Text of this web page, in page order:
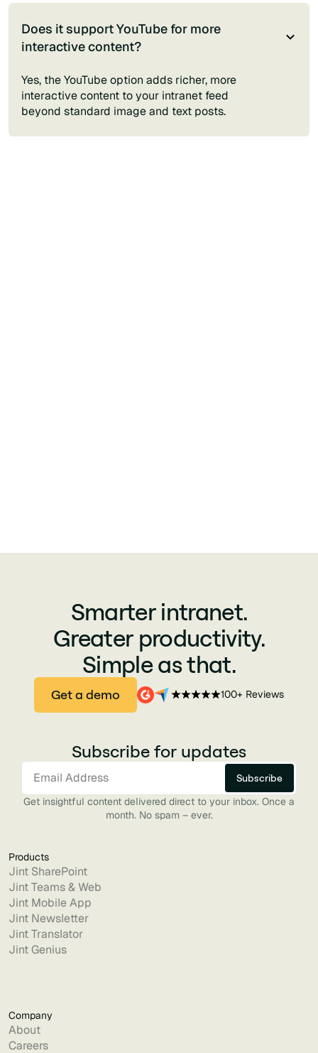
Does it support YouTube for more
interactive content?
Yes, the YouTube option adds richer, more
interactive content to your intranet feed
beyond standard image and text posts.
Smarter intranet.
Greater productivity.
Simple as that.
Get a demo 100+ Reviews
Subscribe for updates
Get insightful content delivered direct to your inbox. Once a
month. No spam – ever.
Products
Jint SharePoint
Jint Teams & Web
Jint Mobile App
Jint Newsletter
Jint Translator
Jint Genius
Company
About
Careers